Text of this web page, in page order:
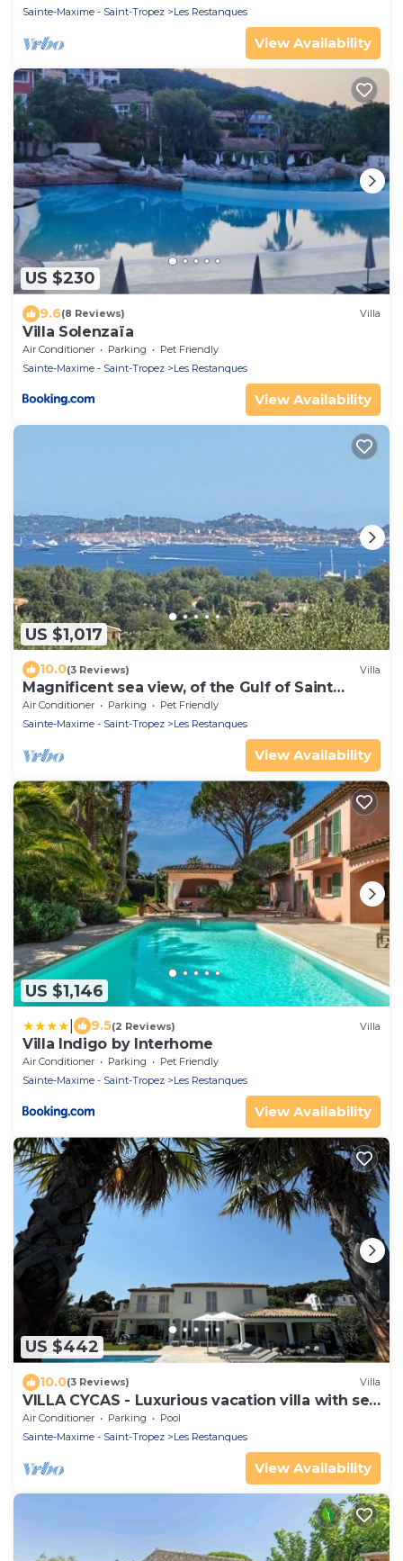
Sainte-Maxime - Saint-Tropez Les Restanques
View Availability
US $230
9.6(8 Reviews) Villa
Villa Solenzaïa
Air Conditioner Parking
Pet Friendly
Sainte-Maxime - Saint-Tropez
Les Restanques
View Availability
US $1,017
10.0(3 Reviews) Villa
Magnificent sea view, of the Gulf of Saint
Tropez and the mountains.
Air Conditioner Parking
Pet Friendly
Sainte-Maxime - Saint-Tropez
Les Restanques
View Availability
US $1,146
9.5(2 Reviews) Villa
Villa Indigo by Interhome
Air Conditioner Parking
Pet Friendly
Sainte-Maxime - Saint-Tropez
Les Restanques
View Availability
US $442
10.0(3 Reviews) Villa
VILLA CYCAS - Luxurious vacation villa with sea
view and all comforts
Air Conditioner Parking
Pool
Sainte-Maxime - Saint-Tropez
Les Restanques
View Availability